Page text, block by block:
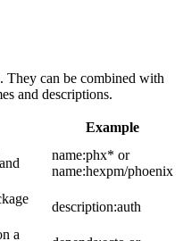
They can be combined with
and descriptions.
Example
name:phx* or
name:hexpm/phoenix
description:auth
a